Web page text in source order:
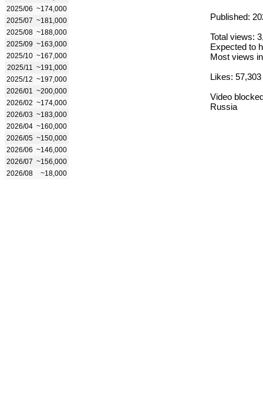
2025/06 ~174,000
2025/07 ~181,000
2025/08 ~188,000
2025/09 ~163,000
2025/10 ~167,000
2025/11
~191,000
2025/12 ~197,000
2026/01
~200,000
2026/02 ~174,000
2026/03 ~183,000
2026/04 ~160,000
2026/05 ~150,000
2026/06 ~146,000
2026/07 ~156,000
2026/08
~18,000
Published:
Total views:
Expected to
Most views
Likes: 57,303
Video
Russia